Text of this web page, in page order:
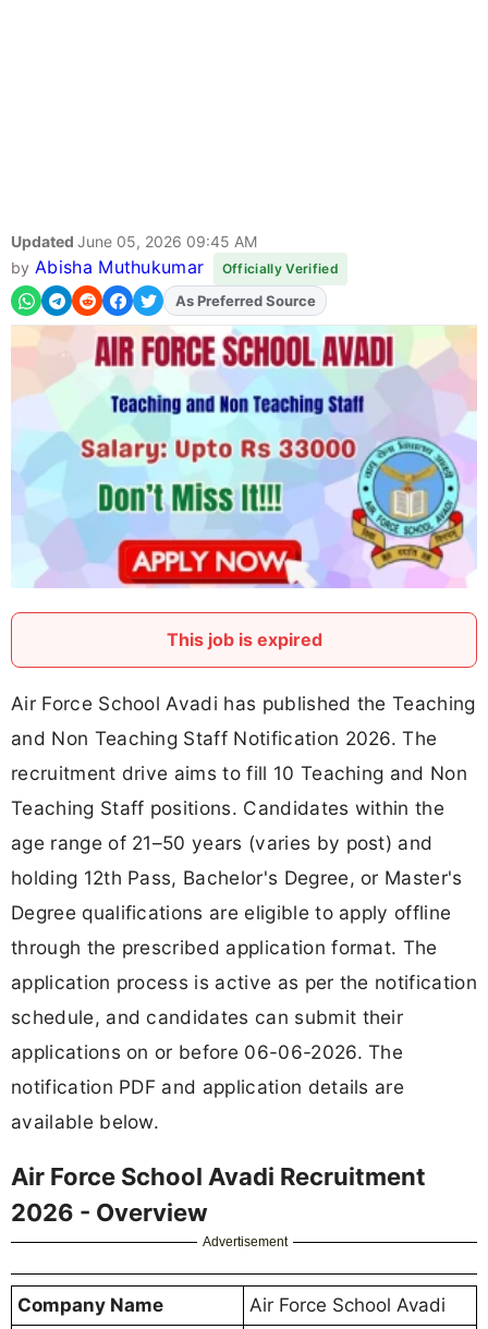
Updated June 05, 2026 09:45 AM
by Abisha Muthukumar Officially Verified
AddFJAon
As Preferred Source
This job is expired
Air Force School Avadi has published the Teaching
and Non Teaching Staff Notification 2026. The
recruitment drive aims to fill 10 Teaching and Non
Teaching Staff positions. Candidates within the
age range of 21–50 years (varies by post) and
holding 12th Pass, Bachelor's Degree, or Master's
Degree qualifications are eligible to apply offline
through the prescribed application format. The
application process is active as per the notification
schedule, and candidates can submit their
applications on or before 06-06-2026. The
notification PDF and application details are
available below.
Air Force School Avadi Recruitment
2026 - Overview
Advertisement
Company Name Air Force School Avadi